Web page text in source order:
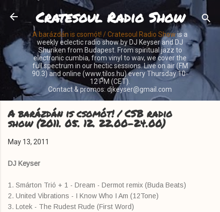
Skip to main content
Cratesoul Radio Show
A barázdán is csomót! / Cratesoul Radio Showis a
weekly eclectic radio show by DJ Keyser and DJ
Shuriken from Budapest. From spiritual jazz to
electronic cumbia, from vinyl to wav, we cover the
full spectrum in our hectic sessions. Live on air (FM
90.3) and online (www.tilos.hu) every Thursday 10-
12 PM (CET).
Contact & promos: djkeyser@gmail.com
A barázdán is csomót! / CSB radio
show (2011. 05. 12. 22.00-24.00)
May 13, 2011
DJ Keyser
1. Smárton Trió + 1 - Dream - Dermot remix (Buda Beats)
2. United Vibrations - I Know Who I Am (12Tone)
3. Lotek - The Rudest Rude (First Word)